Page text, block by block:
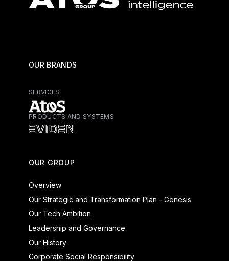
OUR BRANDS
SERVICES
Atos - Services
PRODUCTS AND SYSTEMS
OUR GROUP
Overview
Our Strategic and Transformation Plan - Genesis
Our Tech Ambition
Leadership and Governance
Our History
Corporate Social Responsibility